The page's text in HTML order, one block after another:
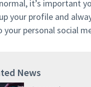
it’s important
your profile and
your personal social
News